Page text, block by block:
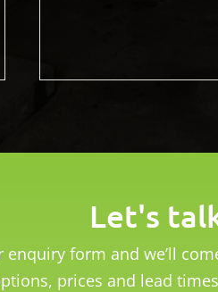
Let's
form and we’ll
prices and lead